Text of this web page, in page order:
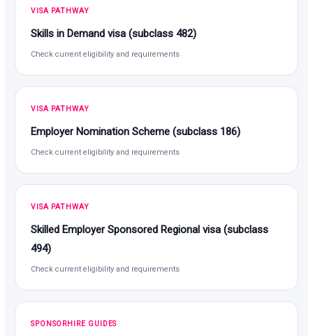
VISA PATHWAY
Skills in Demand visa (subclass 482)
Check current eligibility and requirements
VISA PATHWAY
Employer Nomination Scheme (subclass 186)
Check current eligibility and requirements
VISA PATHWAY
Skilled Employer Sponsored Regional visa (subclass
494)
Check current eligibility and requirements
SPONSORHIRE GUIDES